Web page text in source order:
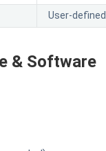
User-
& Software